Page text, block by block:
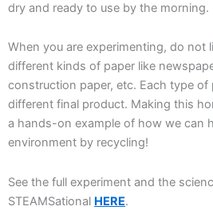
dry and ready to use by the morning.
When you are experimenting, do not
different kinds of paper like
construction paper, etc. Each type of
different final product. Making this
a hands-on example of how we can
environment by recycling!
See the full experiment and the
STEAMSational HERE.